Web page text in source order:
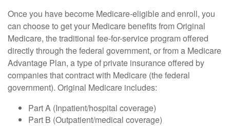
Once you have become Medicare-eligible and enroll, you
can choose to get your Medicare benefits from Original
Medicare, the traditional fee-for-service program offered
directly through the federal government, or from a Medicare
Advantage Plan, a type of private insurance offered by
companies that contract with Medicare (the federal
government). Original Medicare includes:
Part A (Inpatient/hospital coverage)
Part B (Outpatient/medical coverage)